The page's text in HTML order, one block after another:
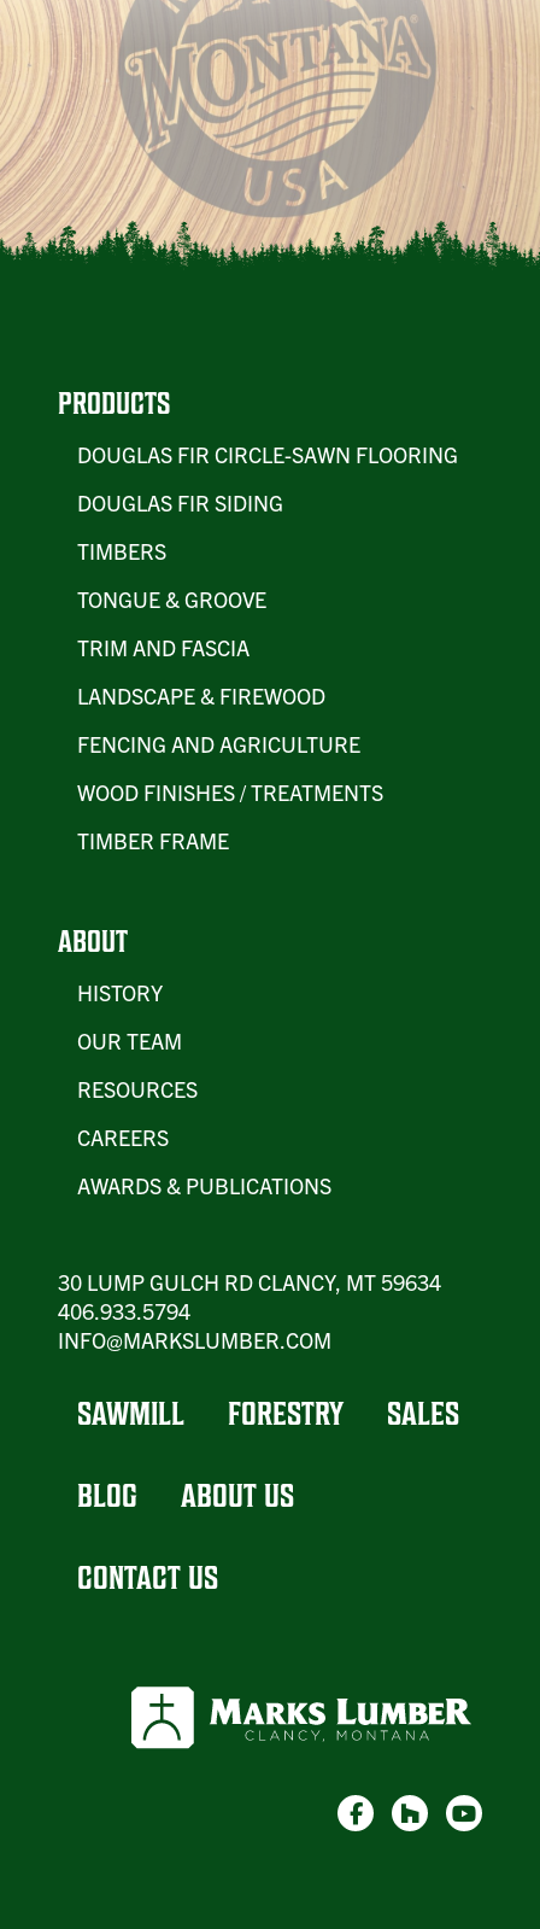
PRODUCTS
DOUGLAS FIR CIRCLE-SAWN FLOORING
DOUGLAS FIR SIDING
TIMBERS
TONGUE & GROOVE
TRIM AND FASCIA
LANDSCAPE & FIREWOOD
FENCING AND AGRICULTURE
WOOD FINISHES / TREATMENTS
TIMBER FRAME
ABOUT
HISTORY
OUR TEAM
RESOURCES
CAREERS
AWARDS & PUBLICATIONS
30 LUMP GULCH RD CLANCY, MT 59634
406.933.5794
INFO@MARKSLUMBER.COM
SAWMILL FORESTRY SALES
BLOG ABOUT US
CONTACT US